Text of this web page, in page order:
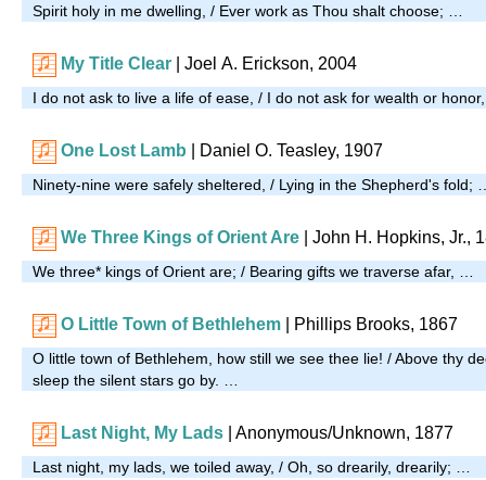
Spirit holy in me dwelling, / Ever work as Thou shalt choose; …
My Title Clear | Joel A. Erickson, 2004
I do not ask to live a life of ease, / I do not ask for wealth or
One Lost Lamb | Daniel O. Teasley, 1907
Ninety-nine were safely sheltered, / Lying in the Shepherd's fold;
We Three Kings of Orient Are | John H. Hopkins, Jr.,
We three* kings of Orient are; / Bearing gifts we traverse afar, …
O Little Town of Bethlehem | Phillips Brooks, 1867
O little town of Bethlehem, how still we see thee lie! / Above thy
sleep the silent stars go by. …
Last Night, My Lads | Anonymous/Unknown, 1877
Last night, my lads, we toiled away, / Oh, so drearily, drearily; …